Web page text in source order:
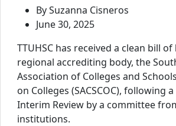
By Suzanna Cisneros
June 30, 2025
TTUHSC has received a clean bill
regional accrediting body, the
Association of Colleges and
on Colleges (SACSCOC), following
Interim Review by a committee
institutions.